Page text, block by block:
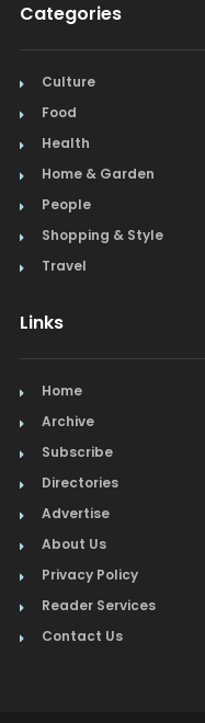
Categories
Culture
Food
Health
Home & Garden
People
Shopping & Style
Travel
Links
Home
Archive
Subscribe
Directories
Advertise
About Us
Privacy Policy
Reader Services
Contact Us